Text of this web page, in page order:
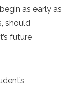
as early as
should
future